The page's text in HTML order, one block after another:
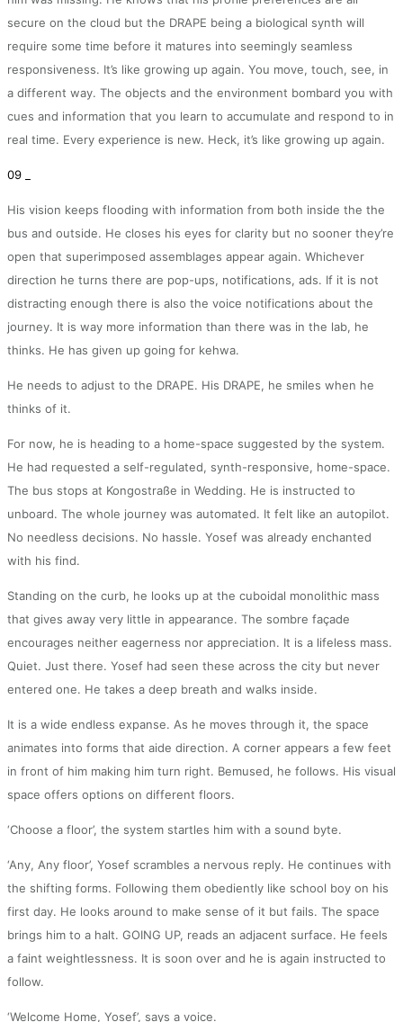
secure on the cloud but the DRAPE being a biological synth will
require some time before it matures into seemingly seamless
responsiveness. It’s like growing up again. You move, touch, see, in
a different way. The objects and the environment bombard you with
cues and information that you learn to accumulate and respond to in
real time. Every experience is new. Heck, it’s like growing up again.
09 _
His vision keeps flooding with information from both inside the the
bus and outside. He closes his eyes for clarity but no sooner they’re
open that superimposed assemblages appear again. Whichever
direction he turns there are pop-ups, notifications, ads. If it is not
distracting enough there is also the voice notifications about the
journey. It is way more information than there was in the lab, he
thinks. He has given up going for kehwa.
He needs to adjust to the DRAPE. His DRAPE, he smiles when he
thinks of it.
For now, he is heading to a home-space suggested by the system.
He had requested a self-regulated, synth-responsive, home-space.
The bus stops at Kongostraße in Wedding. He is instructed to
unboard. The whole journey was automated. It felt like an autopilot.
No needless decisions. No hassle. Yosef was already enchanted
with his find.
Standing on the curb, he looks up at the cuboidal monolithic mass
that gives away very little in appearance. The sombre façade
encourages neither eagerness nor appreciation. It is a lifeless mass.
Quiet. Just there. Yosef had seen these across the city but never
entered one. He takes a deep breath and walks inside.
It is a wide endless expanse. As he moves through it, the space
animates into forms that aide direction. A corner appears a few feet
in front of him making him turn right. Bemused, he follows. His visual
space offers options on different floors.
‘Choose a floor’, the system startles him with a sound byte.
‘Any, Any floor’, Yosef scrambles a nervous reply. He continues with
the shifting forms. Following them obediently like school boy on his
first day. He looks around to make sense of it but fails. The space
brings him to a halt. GOING UP, reads an adjacent surface. He feels
a faint weightlessness. It is soon over and he is again instructed to
follow.
‘Welcome Home, Yosef’, says a voice.